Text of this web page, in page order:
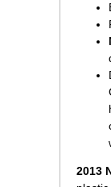
2013